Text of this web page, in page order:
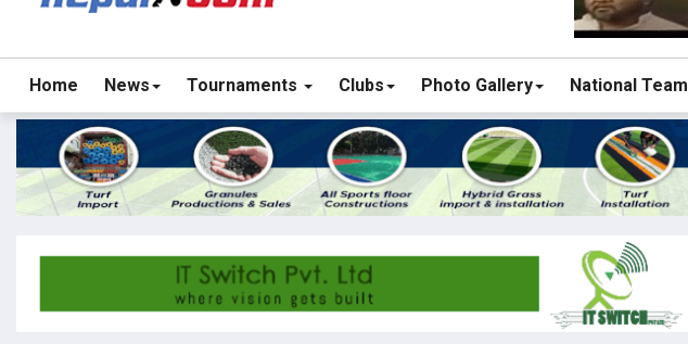
Home News Tournaments Clubs Photo Gallery National Team